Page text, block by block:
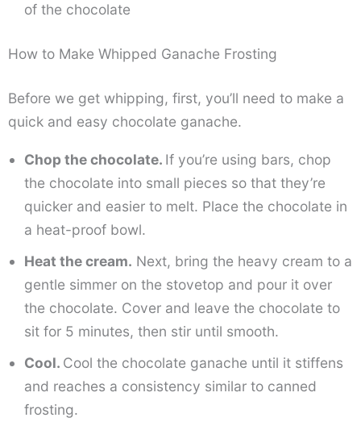
of the chocolate
How to Make Whipped Ganache Frosting
Before we get whipping, first, you’ll need to make a
quick and easy chocolate ganache.
Chop the chocolate. If you’re using bars, chop
the chocolate into small pieces so that they’re
quicker and easier to melt. Place the chocolate in
a heat-proof bowl.
Heat the cream. Next, bring the heavy cream to a
gentle simmer on the stovetop and pour it over
the chocolate. Cover and leave the chocolate to
sit for 5 minutes, then stir until smooth.
Cool. Cool the chocolate ganache until it stiffens
and reaches a consistency similar to canned
frosting.